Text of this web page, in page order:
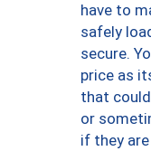
have to
safely
secure.
price as
that
or
if they